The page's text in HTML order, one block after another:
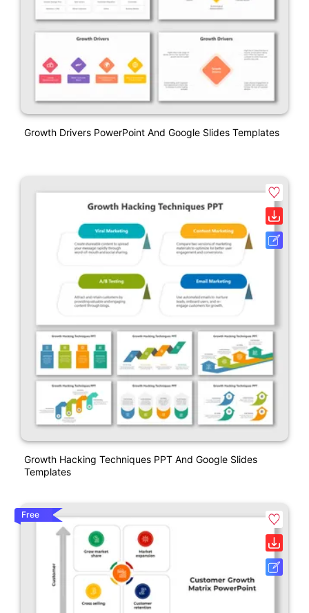
Growth Drivers PowerPoint And Google Slides Templates
Growth Hacking Techniques PPT And Google Slides
Templates
Free